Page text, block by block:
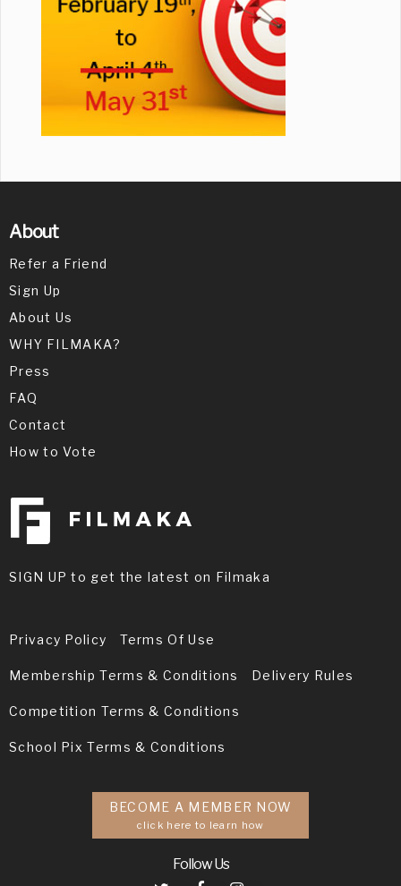
About
Refer a Friend
Sign Up
About Us
WHY FILMAKA?
Press
FAQ
Contact
How to Vote
SIGN UP to get the latest on Filmaka
Privacy Policy Terms Of Use
Membership Terms & Conditions Delivery Rules
Competition Terms & Conditions
School Pix Terms & Conditions
BECOME A MEMBER NOW
click here to learn how
Follow Us